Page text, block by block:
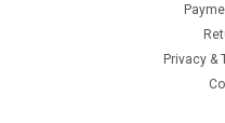
Privacy &